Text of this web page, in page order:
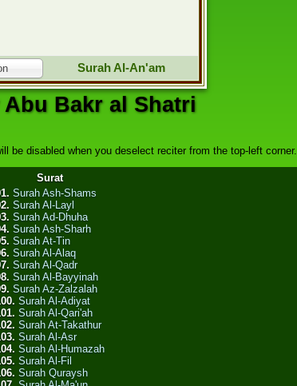
Surah Al-An'am
Bakr al Shatri
be disabled when you deselect reciter from the top-left corner.
Surat
Surah Ash-Shams
Surah Al-Layl
Surah Ad-Dhuha
Surah Ash-Sharh
Surah At-Tin
Surah Al-Alaq
Surah Al-Qadr
Surah Al-Bayyinah
Surah Az-Zalzalah
Surah Al-Adiyat
Surah Al-Qari'ah
Surah At-Takathur
Surah Al-Asr
Surah Al-Humazah
Surah Al-Fil
Surah Quraysh